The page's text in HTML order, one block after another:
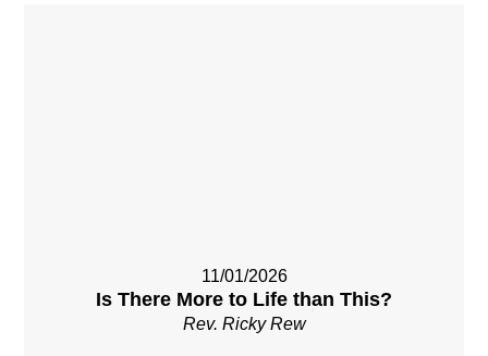
11/01/2026
Is There More to Life than This?
Rev. Ricky Rew